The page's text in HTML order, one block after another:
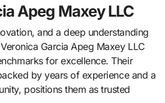
Apeg Maxey LLC
and a deep understanding
Garcia Apeg Maxey LLC
for excellence. Their
by years of experience and a
positions them as trusted